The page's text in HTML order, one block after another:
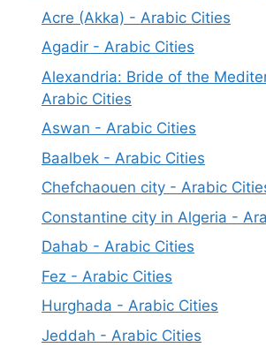
Acre (Akka) - Arabic Cities
Agadir - Arabic Cities
Alexandria: Bride of the
Arabic Cities
Aswan - Arabic Cities
Baalbek - Arabic Cities
Chefchaouen city - Arabic
Constantine city in Algeria -
Dahab - Arabic Cities
Fez - Arabic Cities
Hurghada - Arabic Cities
Jeddah - Arabic Cities